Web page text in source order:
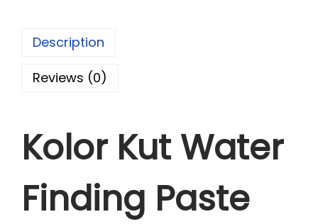
Description
Reviews (0)
Kolor Kut Water
Finding Paste